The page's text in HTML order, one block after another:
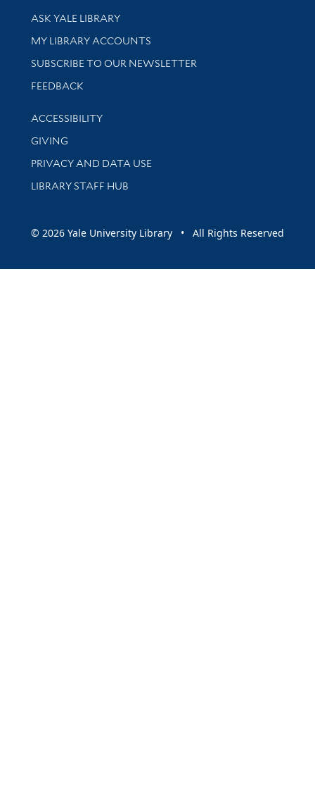
Library Services
ASK YALE LIBRARY
Get research help and support
MY LIBRARY ACCOUNTS
SUBSCRIBE TO OUR NEWSLETTER
Stay updated with library news and events
FEEDBACK
Library Information
ACCESSIBILITY
GIVING
PRIVACY AND DATA USE
LIBRARY STAFF HUB
© 2026 Yale University Library • All Rights Reserved